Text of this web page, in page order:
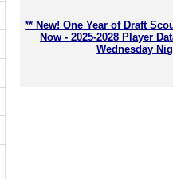
** New! One Year of Draft
Now - 2025-2028 Player
Wednesday